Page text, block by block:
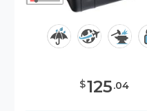
$125.04